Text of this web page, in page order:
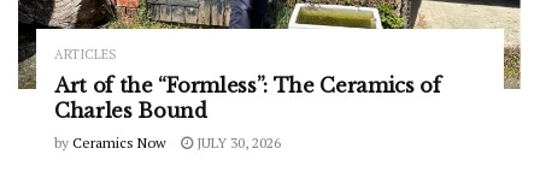
ARTICLES
Art of the “Formless”: The Ceramics of
Charles Bound
by Ceramics Now JULY 30, 2026